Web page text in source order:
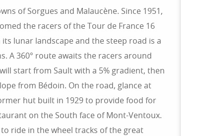
of Sorgues and Malaucène. Since 1951,
the racers of the Tour de France 16
lunar landscape and the steep road is a
A 360° route awaits the racers around
start from Sault with a 5% gradient, then
from Bédoin. On the road, glance at
hut built in 1929 to provide food for
on the South face of Mont-Ventoux.
ride in the wheel tracks of the great